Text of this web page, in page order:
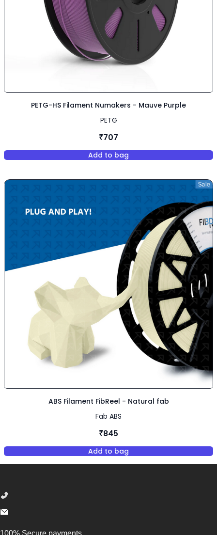
PETG-HS Filament Numakers - Mauve Purple
PETG
₹707
Add to bag
,PETG-HS Filament Numakers
ABS Filament FibReel - Natural fab
Fab ABS
₹845
Add to bag
,ABS Filament FibReel -
100% Secure payments